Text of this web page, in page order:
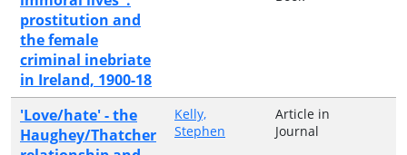
prostitution and
the female
criminal inebriate
in Ireland, 1900-18
'Love/hate' - the
Haughey/Thatcher
Kelly,
Stephen
Article in
Journal